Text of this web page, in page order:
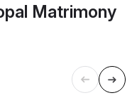
Matrimony